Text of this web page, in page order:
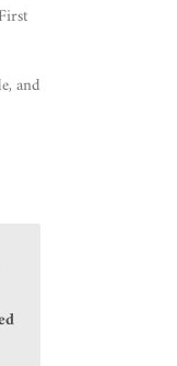
and